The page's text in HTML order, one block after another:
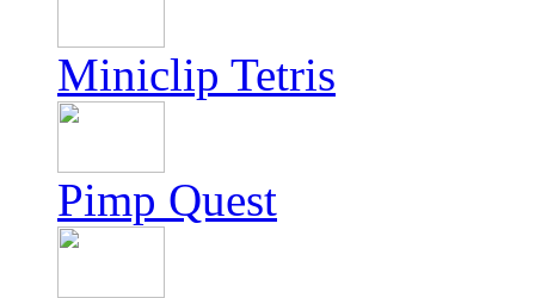
Miniclip Tetris
Pimp Quest